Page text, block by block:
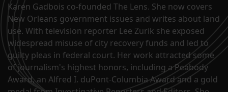
Karen Gadbois co-founded The Lens. She now covers
New Orleans government issues and writes about land
use. With television reporter Lee Zurik she exposed
widespread misuse of city recovery funds and led to
guilty pleas in federal court. Her work attracted some
of journalism's highest honors, including a Peabody
Award, an Alfred I. duPont-Columbia Award and a gold